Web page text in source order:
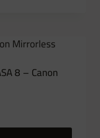
8 – Canon